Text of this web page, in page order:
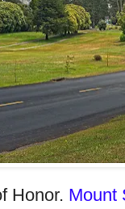
Honor. Mount